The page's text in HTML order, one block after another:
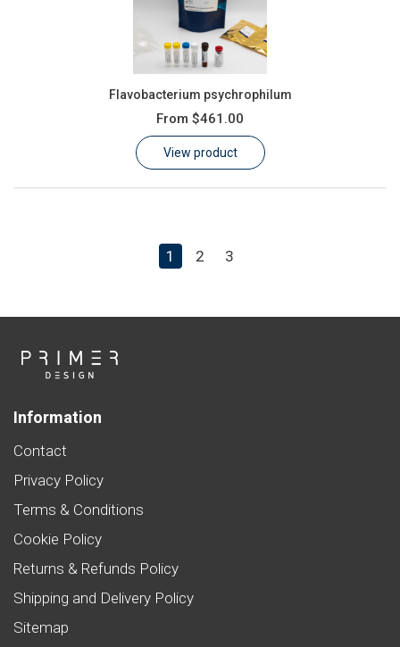
Flavobacterium psychrophilum
From $461.00
View product
1 2 3
Information
Contact
Privacy Policy
Terms & Conditions
Cookie Policy
Returns & Refunds Policy
Shipping and Delivery Policy
Sitemap